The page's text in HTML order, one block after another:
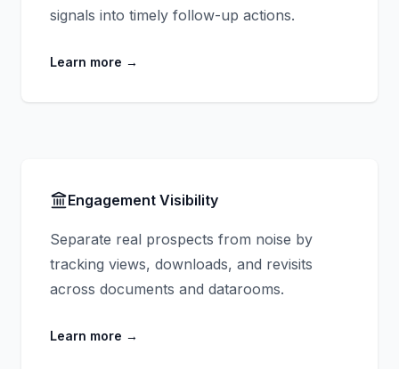
signals into timely follow-up actions.
Learn more →
Engagement Visibility
Separate real prospects from noise by
tracking views, downloads, and revisits
across documents and datarooms.
Learn more →